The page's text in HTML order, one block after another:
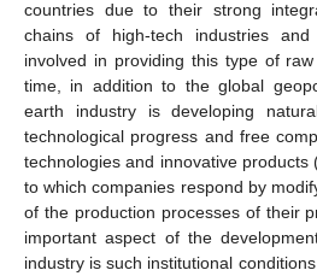
countries due to their strong
chains of high-tech industries
involved in providing this type of
time, in addition to the global
earth industry is developing
technological progress and free
technologies and innovative products
to which companies respond by
of the production processes of their
important aspect of the
industry is such institutional